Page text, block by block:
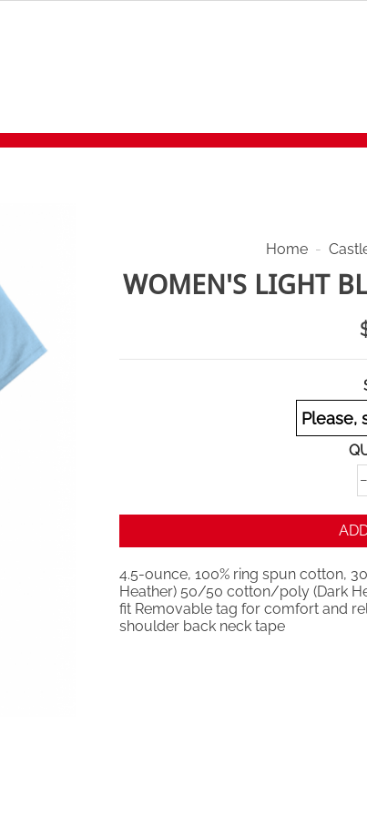
Home -
WOMEN'S LIGHT
−
4.5-ounce, 100% ring spun cotton,
Heather) 50/50 cotton/poly (Dark
fit Removable tag for comfort and
shoulder back neck tape